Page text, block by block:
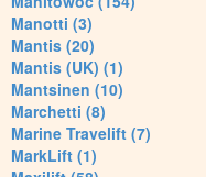
Manotti (3)
Mantis (20)
Mantis (UK) (1)
Mantsinen (10)
Marchetti (8)
Marine Travelift (7)
MarkLift (1)